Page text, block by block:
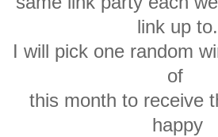
link up to.
I will pick one random
of
this month to receive
happy